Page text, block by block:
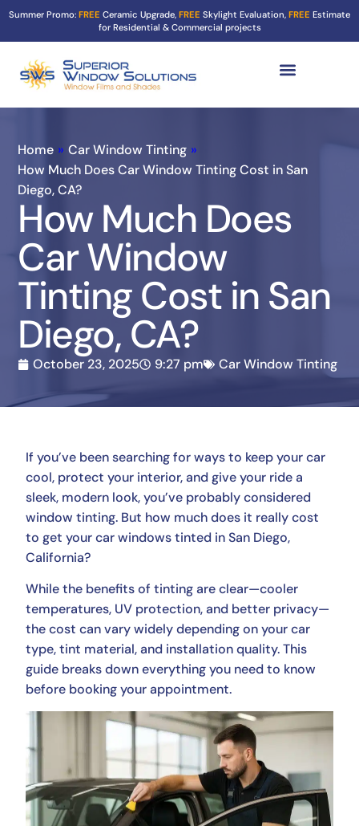
Summer Promo: FREE Ceramic Upgrade, FREE Skylight Evaluation, FREE Estimate
for Residential & Commercial projects
Home » Car Window Tinting »
How Much Does Car Window Tinting Cost in San
Diego, CA?
How Much Does
Car Window
Tinting Cost in San
Diego, CA?
October 23, 2025 9:27 pm Car Window Tinting
If you’ve been searching for ways to keep your car
cool, protect your interior, and give your ride a
sleek, modern look, you’ve probably considered
window tinting. But how much does it really cost
to get your car windows tinted in San Diego,
California?
While the benefits of tinting are clear—cooler
temperatures, UV protection, and better privacy—
the cost can vary widely depending on your car
type, tint material, and installation quality. This
guide breaks down everything you need to know
before booking your appointment.